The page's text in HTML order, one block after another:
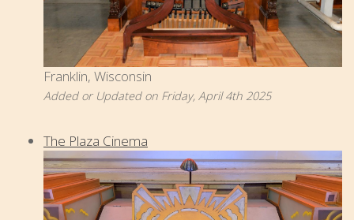
Franklin, Wisconsin
Added or Updated on Friday, April 4th 2025
The Plaza Cinema